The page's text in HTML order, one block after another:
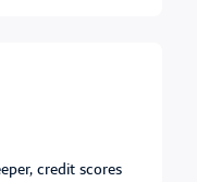
credit scores